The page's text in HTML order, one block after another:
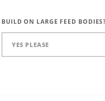
BUILD ON LARGE FEED
YES PLEASE